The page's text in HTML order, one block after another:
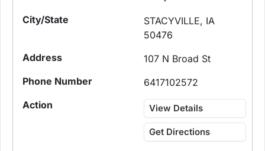
STACYVILLE, IA
50476
107 N Broad St
6417102572
View Details
Get Directions